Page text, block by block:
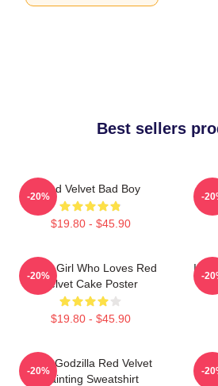
Best sellers
Red Velvet Bad Boy
$19.80 - $45.90
-20% -
Just A Girl Who Loves Red
Velvet Cake Poster
$19.80 - $45.90
-20%
I
-
Shin Godzilla Red Velvet
Painting Sweatshirt
-20% -